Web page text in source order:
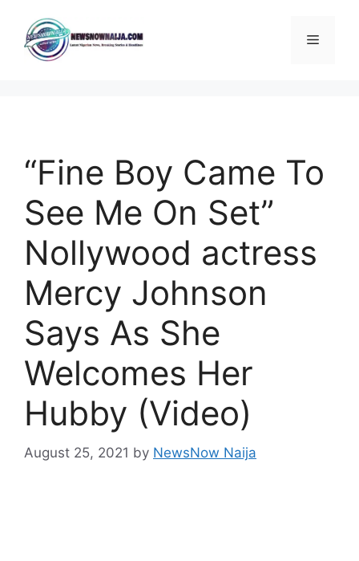
content
Menu
“Fine Boy Came To
See Me On Set”
Nollywood actress
Mercy Johnson
Says As She
Welcomes Her
Hubby (Video)
August 25, 2021 by NewsNow Naija